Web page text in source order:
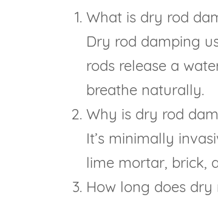
What is dry rod
Dry rod damping
rods release a
breathe naturally.
Why is dry rod
It’s minimally
lime mortar, brick,
How long does